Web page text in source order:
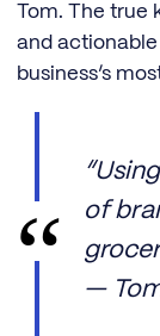
Tom. The true
and
business’s
of
—